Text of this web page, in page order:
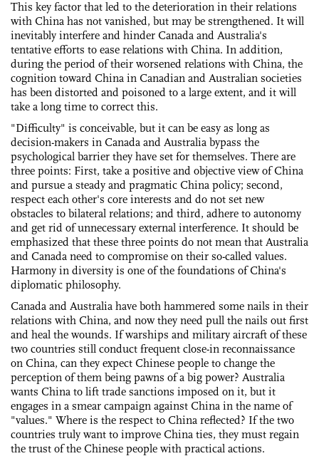
This key factor that led to the deterioration in their relations
with China has not vanished, but may be strengthened. It will
inevitably interfere and hinder Canada and Australia's
tentative efforts to ease relations with China. In addition,
during the period of their worsened relations with China, the
cognition toward China in Canadian and Australian societies
has been distorted and poisoned to a large extent, and it will
take a long time to correct this.
"Difficulty" is conceivable, but it can be easy as long as
decision-makers in Canada and Australia bypass the
psychological barrier they have set for themselves. There are
three points: First, take a positive and objective view of China
and pursue a steady and pragmatic China policy; second,
respect each other's core interests and do not set new
obstacles to bilateral relations; and third, adhere to autonomy
and get rid of unnecessary external interference. It should be
emphasized that these three points do not mean that Australia
and Canada need to compromise on their so-called values.
Harmony in diversity is one of the foundations of China's
diplomatic philosophy.
Canada and Australia have both hammered some nails in their
relations with China, and now they need pull the nails out first
and heal the wounds. If warships and military aircraft of these
two countries still conduct frequent close-in reconnaissance
on China, can they expect Chinese people to change the
perception of them being pawns of a big power? Australia
wants China to lift trade sanctions imposed on it, but it
engages in a smear campaign against China in the name of
"values." Where is the respect to China reflected? If the two
countries truly want to improve China ties, they must regain
the trust of the Chinese people with practical actions.